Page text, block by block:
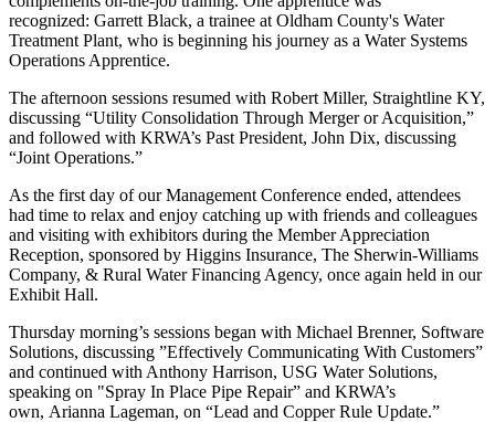
recognized: Garrett Black, a trainee at Oldham County's Water
Treatment Plant, who is beginning his journey as a Water Systems
Operations Apprentice.
The afternoon sessions resumed with Robert Miller, Straightline KY,
discussing “Utility Consolidation Through Merger or Acquisition,”
and followed with KRWA’s Past President, John Dix, discussing
“Joint Operations.”
As the first day of our Management Conference ended, attendees
had time to relax and enjoy catching up with friends and colleagues
and visiting with exhibitors during the Member Appreciation
Reception, sponsored by Higgins Insurance, The Sherwin-Williams
Company, & Rural Water Financing Agency, once again held in our
Exhibit Hall.
Thursday morning’s sessions began with Michael Brenner, Software
Solutions, discussing ”Effectively Communicating With Customers”
and continued with Anthony Harrison, USG Water Solutions,
speaking on "Spray In Place Pipe Repair” and KRWA’s
own, Arianna Lageman, on “Lead and Copper Rule Update.”